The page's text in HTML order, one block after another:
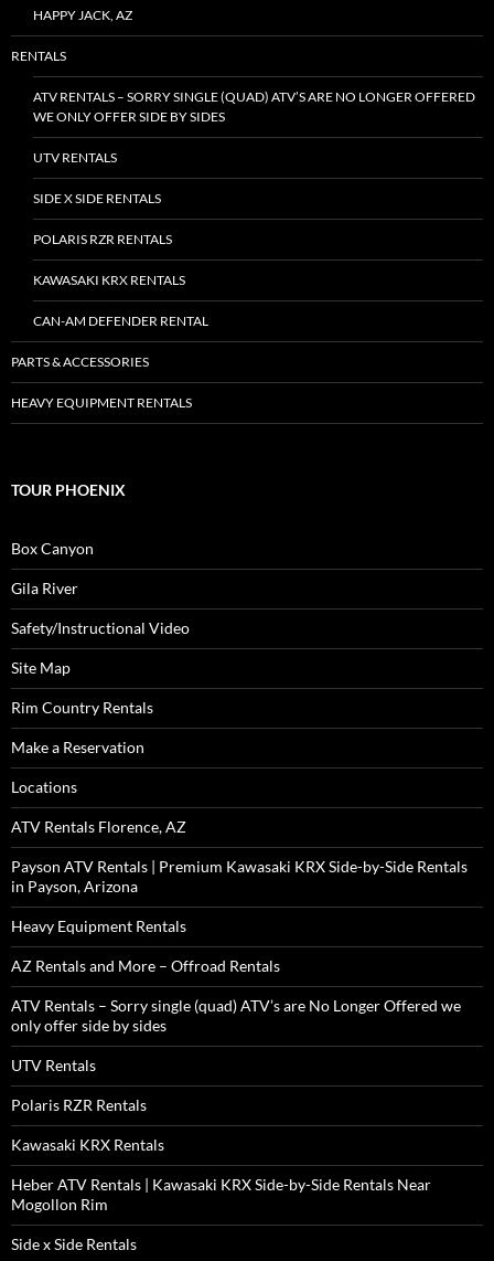
HAPPY JACK, AZ
RENTALS
ATV RENTALS – SORRY SINGLE (QUAD) ATV’S ARE NO LONGER OFFERED
WE ONLY OFFER SIDE BY SIDES
UTV RENTALS
SIDE X SIDE RENTALS
POLARIS RZR RENTALS
KAWASAKI KRX RENTALS
CAN-AM DEFENDER RENTAL
PARTS & ACCESSORIES
HEAVY EQUIPMENT RENTALS
TOUR PHOENIX
Box Canyon
Gila River
Safety/Instructional Video
Site Map
Rim Country Rentals
Make a Reservation
Locations
ATV Rentals Florence, AZ
Payson ATV Rentals | Premium Kawasaki KRX Side-by-Side Rentals
in Payson, Arizona
Heavy Equipment Rentals
AZ Rentals and More – Offroad Rentals
ATV Rentals – Sorry single (quad) ATV’s are No Longer Offered we
only offer side by sides
UTV Rentals
Polaris RZR Rentals
Kawasaki KRX Rentals
Heber ATV Rentals | Kawasaki KRX Side-by-Side Rentals Near
Mogollon Rim
Side x Side Rentals